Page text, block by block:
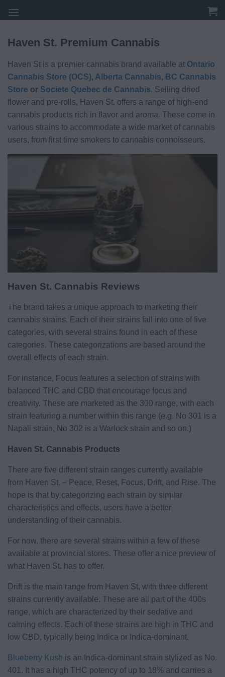
to
Haven St. Premium Cannabis
Haven St is a premier cannabis brand available at Ontario
Cannabis Store (OCS), Alberta Cannabis, BC Cannabis
Store or Societe Quebec de Cannabis. Selling dried
flower and pre-rolls, Haven St. offers a range of high-end
cannabis products rich in flavor and aroma. These come in
various strains to accommodate a wide market of cannabis
users, from first time smokers to cannabis connoisseurs.
Haven St. Cannabis Reviews
The brand takes a unique approach to marketing their
cannabis strains. Each of their strains fall into one of five
categories, with several strains found in each of these
categories. These categorizations are based around the
overall effects of each strain.
For instance, Focus features a selection of strains with
balanced THC and CBD that encourage focus and
creativity. These are marketed as the 300 range, with each
strain featuring a number within this range (e.g. No 301 is a
Napali strain, No 302 is a Warlock strain and so on.)
Haven St. Cannabis Products
There are five different strain ranges currently available
from Haven St. – Peace, Reset, Focus, Drift, and Rise. The
hope is that by categorizing each strain by similar
characteristics and effects, users have a better
understanding of their cannabis.
For now, there are several strains within a few of these
available at provincial stores. These offer a nice preview of
what Haven St. has to offer.
Drift is the main range from Haven St, with three different
strains currently available. These are all part of the 400s
range, which are characterized by their sedative and
calming effects. Each of these strains are high in THC and
low CBD, typically being Indica or Indica-dominant.
Blueberry Kush is an Indica-dominant strain stylized as No.
401. It has a high THC potency of up to 18% and carries a